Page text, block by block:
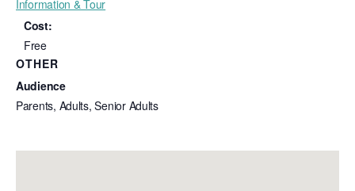
Information & Tour
Cost:
Free
OTHER
Audience
Parents, Adults, Senior Adults